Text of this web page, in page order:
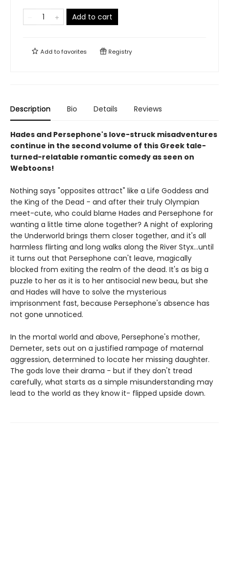
Add to cart
Add tofavorites Registry
Description Bio Details Reviews
Hades and Persephone's love-struck misadventures
continue in the second volume of this Greek tale-
turned-relatable romantic comedy as seen on
Webtoons!
Nothing says "opposites attract" like a Life Goddess and
the King of the Dead - and after their truly Olympian
meet-cute, who could blame Hades and Persephone for
wanting a little time alone together? A night of exploring
the Underworld brings them closer together, and it's all
harmless flirting and long walks along the River Styx...until
it turns out that Persephone can't leave, magically
blocked from exiting the realm of the dead. It's as big a
puzzle to her as it is to her antisocial new beau, but she
and Hades will have to solve the mysterious
imprisonment fast, because Persephone's absence has
not gone unnoticed.
In the mortal world and above, Persephone's mother,
Demeter, sets out on a justified rampage of maternal
aggression, determined to locate her missing daughter.
The gods love their drama - but if they don't tread
carefully, what starts as a simple misunderstanding may
lead to the world as they know it- flipped upside down.